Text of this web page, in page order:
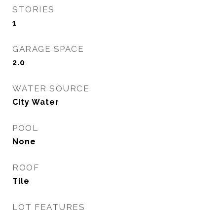
STORIES
1
GARAGE SPACE
2.0
WATER SOURCE
City Water
POOL
None
ROOF
Tile
LOT FEATURES